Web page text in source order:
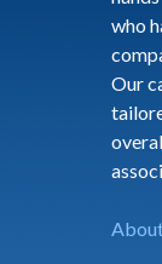
who
Our